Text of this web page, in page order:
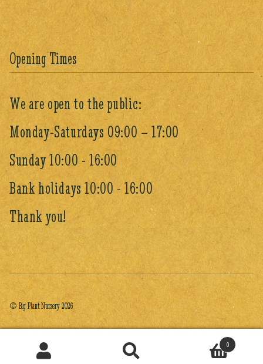
Opening Times
We are open to the public:
Monday-Saturdays 09:00 – 17:00
Sunday 10:00 - 16:00
Bank holidays 10:00 - 16:00
Thank you!
© Big Plant Nursery 2026
0